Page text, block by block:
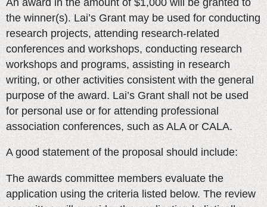
the winner(s). Lai’s Grant may be used for conducting
research projects, attending research-related
conferences and workshops, conducting research
workshops and programs, assisting in research
writing, or other activities consistent with the general
purpose of the award. Lai’s Grant shall not be used
for personal use or for attending professional
association conferences, such as ALA or CALA.
A good statement of the proposal should include:
The awards committee members evaluate the
application using the criteria listed below. The review